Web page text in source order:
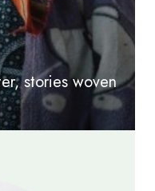
stories woven